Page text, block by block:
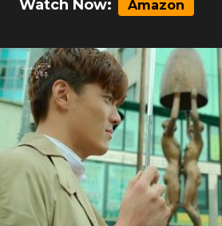
Watch Now: Amazon